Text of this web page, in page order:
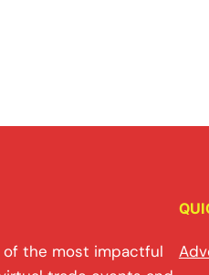
of the most impactful